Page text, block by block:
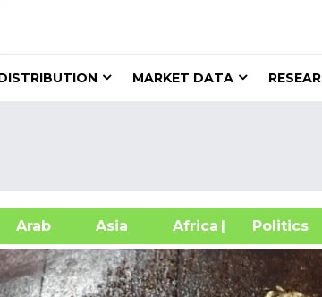
MARKET DATA
Arab Asia Africa| Politics